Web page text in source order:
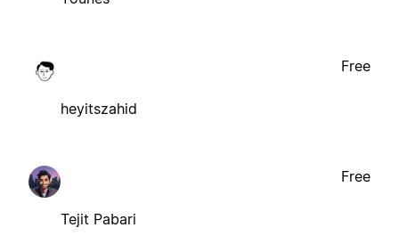
heyitszahid
Free
Tejit Pabari
Free